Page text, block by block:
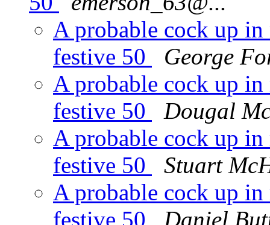
A probable cock up
festive 50
George
A probable cock up
festive 50
Dougal
A probable cock up
festive 50
Stuart
A probable cock up
festive 50
Daniel